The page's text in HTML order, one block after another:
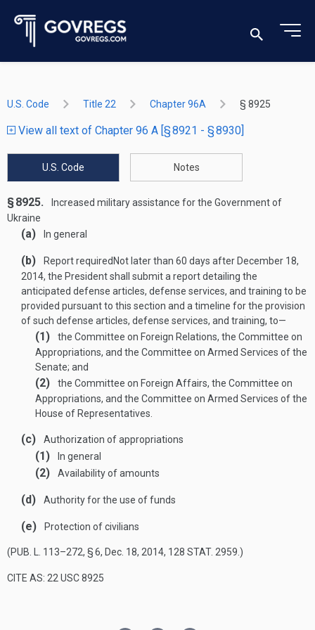
U.S. Code Title 22 Chapter 96A § 8925
View all text of Chapter 96 A [§ 8921 - § 8930]
U.S. Code Notes
§ 8925.
Increased military assistance for the Government of
Ukraine
(a) In general
(b) Report required Not later than 60 days after December 18,
2014, the President shall submit a report detailing the
anticipated defense articles, defense services, and training to be
provided pursuant to this section and a timeline for the provision
of such defense articles, defense services, and training, to—
(1)
the Committee on Foreign Relations, the Committee on
Appropriations, and the Committee on Armed Services of the
Senate; and
(2)
the Committee on Foreign Affairs, the Committee on
Appropriations, and the Committee on Armed Services of the
House of Representatives.
(c) Authorization of appropriations
(1) In general
(2) Availability of amounts
(d) Authority for the use of funds
(e) Protection of civilians
(PUB. L. 113–272, § 6, Dec. 18, 2014, 128 STAT. 2959 .)
CITE AS: 22 USC 8925